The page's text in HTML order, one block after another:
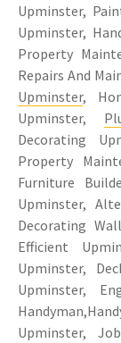
Upminster,
Upminster,
Property
Repairs And
Upminster,
Upminster,
Decorating
Property
Furniture
Upminster,
Decorating
Efficient
Upminster,
Upminster,
Upminster,